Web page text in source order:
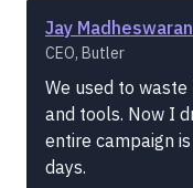
Jay Madheswaran
CEO, Butler
We used to
and tools. Now I
entire campaign
days.